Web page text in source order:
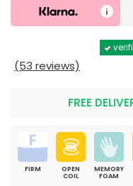
(53 reviews)
FREE
FIRM
OPEN
COIL
MEMORY
FOAM